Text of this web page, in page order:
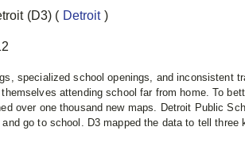
(D3) ( Detroit )
specialized school openings, and inconsistent
attending school far from home. To
over one thousand new maps. Detroit Public
go to school. D3 mapped the data to tell three